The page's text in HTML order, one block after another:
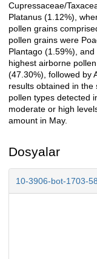
Cupressaceae/
Platanus (1.12%),
pollen grains
pollen grains were
Plantago (1.59%),
highest airborne
(47.30%), followed by
results obtained in
pollen types detected
moderate or high
amount in May.
Dosyalar
10-3906-bot-1703-